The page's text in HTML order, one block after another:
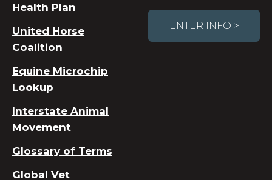
Health Plan
United Horse
Coalition
Equine Microchip
Lookup
Interstate Animal
Movement
Glossary of Terms
Global Vet
ENTER INFO >